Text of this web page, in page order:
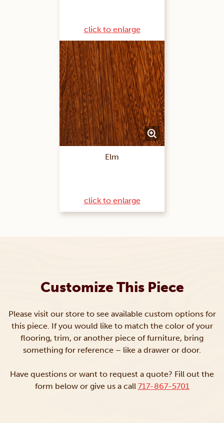
click to enlarge
Elm
click to enlarge
Customize This Piece
Please visit our store to see available custom options for
this piece. If you would like to match the color of your
flooring, trim, or another piece of furniture, bring
something for reference – like a drawer or door.
Have questions or want to request a quote? Fill out the
form below or give us a call 717-867-5701